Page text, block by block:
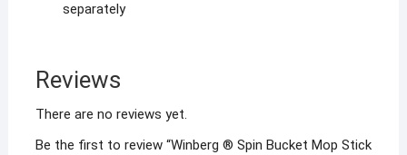
separately
Reviews
There are no reviews yet.
Be the first to review “Winberg ® Spin Bucket Mop Stick